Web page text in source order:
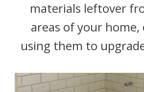
materials leftover
areas of your home,
using them to